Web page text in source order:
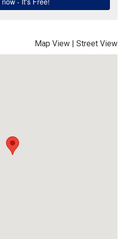
Map View | Street View